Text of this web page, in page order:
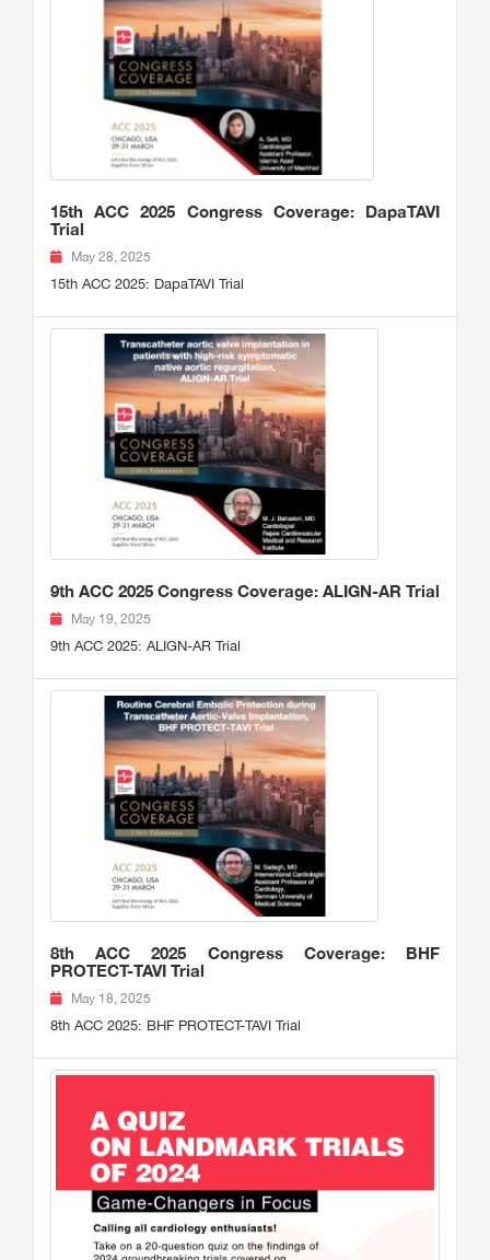
15th ACC 2025 Congress Coverage: DapaTAVI
Trial
May 28, 2025
15th ACC 2025: DapaTAVI Trial
9th ACC 2025 Congress Coverage: ALIGN-AR Trial
May 19, 2025
9th ACC 2025: ALIGN-AR Trial
8th ACC 2025 Congress Coverage: BHF
PROTECT-TAVI Trial
May 18, 2025
8th ACC 2025: BHF PROTECT-TAVI Trial